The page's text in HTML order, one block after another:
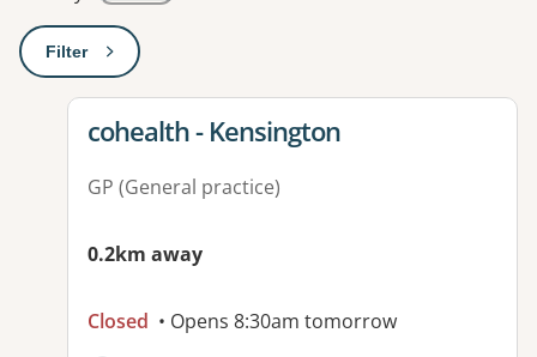
Filter: This will open a modal to apply one or more filters
View details for
cohealth - Kensington
GP (General practice)
0.2km away
Closed • Opens 8:30am tomorrow